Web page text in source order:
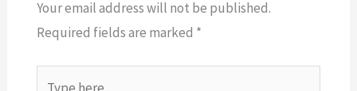
Your email address will not be published.
Required fields are marked *